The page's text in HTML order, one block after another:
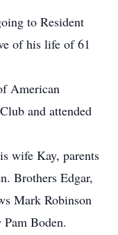
to Resident
of his life of 61
American
and attended
wife Kay, parents
Brothers Edgar,
Mark Robinson
Boden.